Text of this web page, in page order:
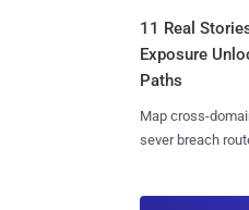
11 Real
Exposure
Paths
Map cross-
sever breach